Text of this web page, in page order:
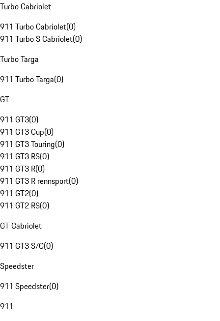
Turbo Cabriolet
911 Turbo Cabriolet(0)
911 Turbo S Cabriolet(0)
Turbo Targa
911 Turbo Targa(0)
GT
911 GT3(0)
911 GT3 Cup(0)
911 GT3 Touring(0)
911 GT3 RS(0)
911 GT3 R(0)
911 GT3 R rennsport(0)
911 GT2(0)
911 GT2 RS(0)
GT Cabriolet
911 GT3 S/C(0)
Speedster
911 Speedster(0)
911